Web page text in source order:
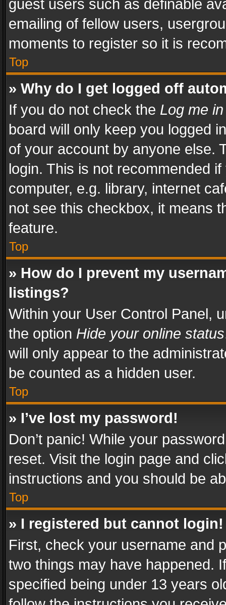
guest users such as definable
emailing of fellow users,
moments to register so it is
Top
» Why do I get logged off
If you do not check the Log me
board will only keep you logged
of your account by anyone else.
login. This is not recommended
computer, e.g. library, internet
not see this checkbox, it means
feature.
Top
» How do I prevent my
listings?
Within your User Control Panel,
the option Hide your online status
will only appear to the
be counted as a hidden user.
Top
» I’ve lost my password!
Don’t panic! While your
reset. Visit the login page and
instructions and you should be
Top
» I registered but cannot login!
First, check your username and
two things may have happened.
specified being under 13 years